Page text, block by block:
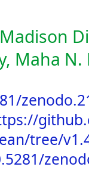
Maha N.
tree/